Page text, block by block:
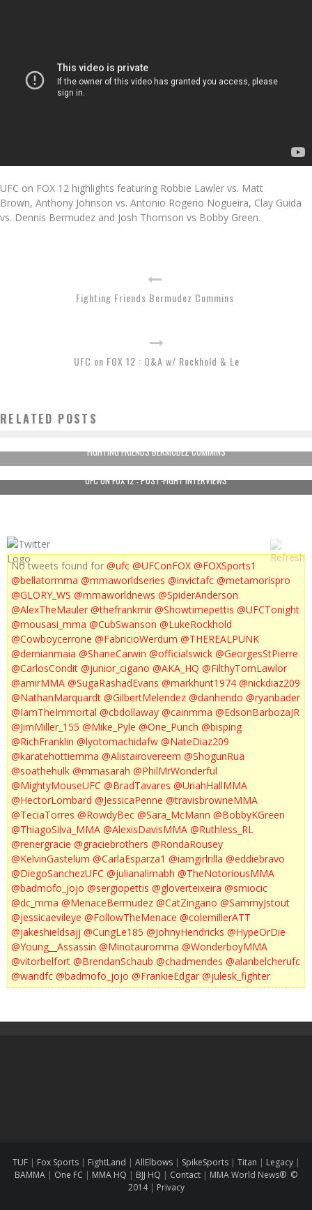
UFC on FOX 12 highlights featuring Robbie Lawler vs. Matt
Brown, Anthony Johnson vs. Antonio Rogerio Nogueira, Clay Guida
vs. Dennis Bermudez and Josh Thomson vs Bobby Green.
Fighting Friends Bermudez Cummins
UFC on FOX 12 : Q&A w/ Rockhold & Le
RELATED POSTS
FIGHTING FRIENDS BERMUDEZ CUMMINS
UFC ON FOX 12 : POST-FIGHT INTERVIEWS
No tweets found for @ufc @UFConFOX @FOXSports1
@bellatormma @mmaworldseries @invictafc @metamorispro
@GLORY_WS @mmaworldnews @SpiderAnderson
@AlexTheMauler @thefrankmir @Showtimepettis @UFCTonight
@mousasi_mma @CubSwanson @LukeRockhold
@Cowboycerrone @FabricioWerdum @THEREALPUNK
@demianmaia @ShaneCarwin @officialswick @GeorgesStPierre
@CarlosCondit @junior_cigano @AKA_HQ @FilthyTomLawlor
@amirMMA @SugaRashadEvans @markhunt1974 @nickdiaz209
@NathanMarquardt @GilbertMelendez @danhendo @ryanbader
@IamTheImmortal @cbdollaway @cainmma @EdsonBarbozaJR
@JimMiller_155 @Mike_Pyle @One_Punch @bisping
@RichFranklin @lyotomachidafw @NateDiaz209
@karatehottiemma @Alistairovereem @ShogunRua
@soathehulk @mmasarah @PhilMrWonderful
@MightyMouseUFC @BradTavares @UriahHallMMA
@HectorLombard @JessicaPenne @travisbrowneMMA
@TeciaTorres @RowdyBec @Sara_McMann @BobbyKGreen
@ThiagoSilva_MMA @AlexisDavisMMA @Ruthless_RL
@renergracie @graciebrothers @RondaRousey
@KelvinGastelum @CarlaEsparza1 @iamgirlrilla @eddiebravo
@DiegoSanchezUFC @julianalimabh @TheNotoriousMMA
@badmofo_jojo @sergiopettis @gloverteixeira @smiocic
@dc_mma @MenaceBermudez @CatZingano @SammyJstout
@jessicaevileye @FollowTheMenace @colemillerATT
@jakeshieldsajj @CungLe185 @JohnyHendricks @HypeOrDie
@Young__Assassin @Minotauromma @WonderboyMMA
@vitorbelfort @BrendanSchaub @chadmendes @alanbelcherufc
@wandfc @badmofo_jojo @FrankieEdgar @julesk_fighter
TUF| Fox Sports| FightLand | AllElbows | SpikeSports| Titan | Legacy|
BAMMA | One FC | MMA HQ | BJJ HQ | Contact | MMA World News® ©
2014| Privacy